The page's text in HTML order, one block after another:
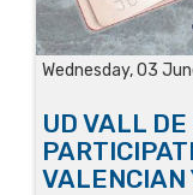
Wednesday, 03
UD VALL
VALENCIAN